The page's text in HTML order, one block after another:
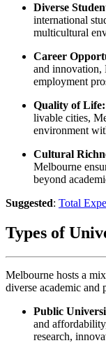
Diverse
international
multicultural
Career
and innovation,
employment
Quality of Life:
livable cities,
environment
Cultural
Melbourne
beyond
Suggested: Total
Types of
Melbourne hosts a
diverse academic and
Public
and
research,